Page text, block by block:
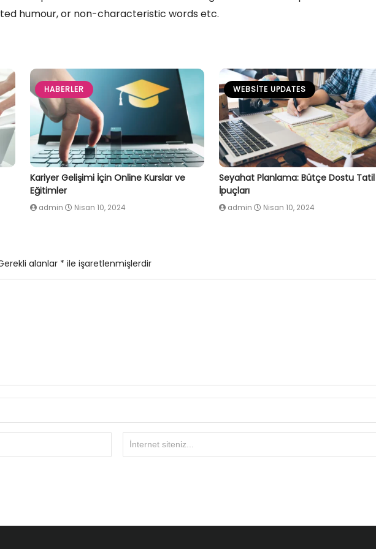
humour, or non-characteristic words etc.
HABERLER
Kariyer Gelişimi İçin Online Kurslar ve
Eğitimler
admin Nisan 10, 2024
WEBSITE UPDATES
Seyahat Planlama: Bütçe Dostu
İpuçları
admin Nisan 10, 2024
alanlar * ile işaretlenmişlerdir